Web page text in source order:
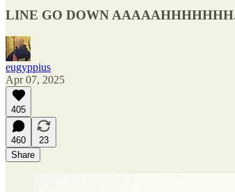
LINE GO DOWN
eugyppius
Apr 07, 2025
405
460
23
Share